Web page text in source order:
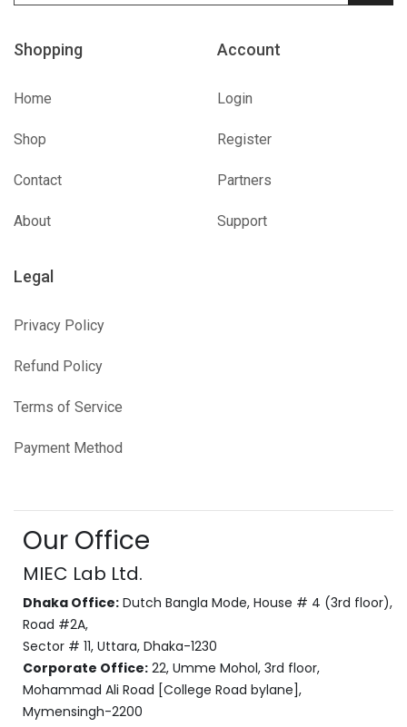
Shopping
Home
Shop
Contact
About
Account
Login
Register
Partners
Support
Legal
Privacy Policy
Refund Policy
Terms of Service
Payment Method
Our Office
MIEC Lab Ltd.
Dhaka Office: Dutch Bangla Mode, House # 4 (3rd floor),
Road #2A,
Sector # 11, Uttara, Dhaka-1230
Corporate Office: 22, Umme Mohol, 3rd floor,
Mohammad Ali Road [College Road bylane],
Mymensingh-2200